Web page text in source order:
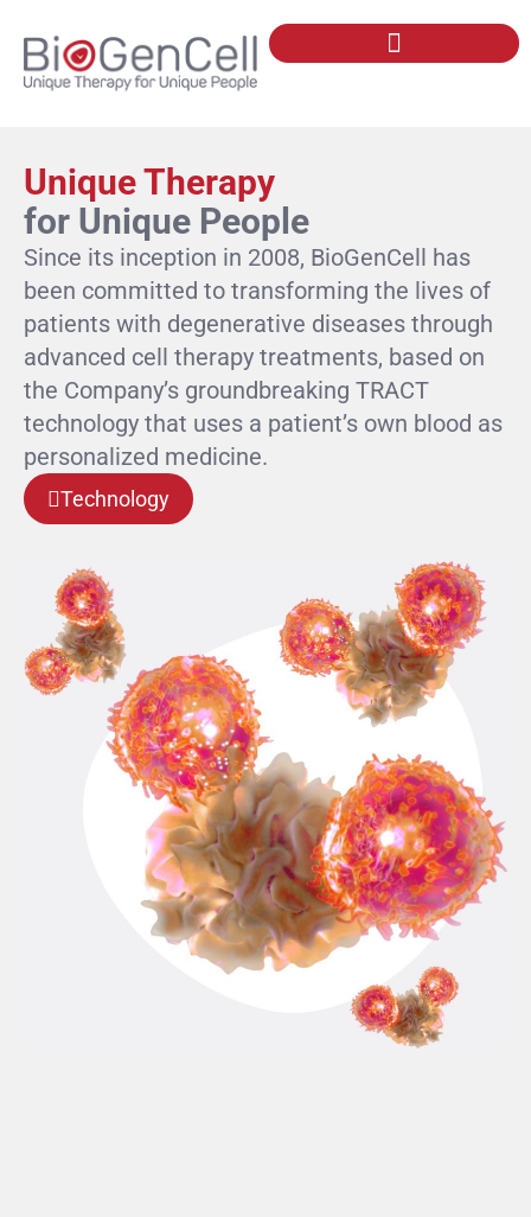
Unique Therapy
for Unique People
Since its inception in 2008, BioGenCell has
been committed to transforming the lives of
patients with degenerative diseases through
advanced cell therapy treatments, based on
the Company’s groundbreaking TRACT
technology that uses a patient’s own blood as
personalized medicine.
Technology